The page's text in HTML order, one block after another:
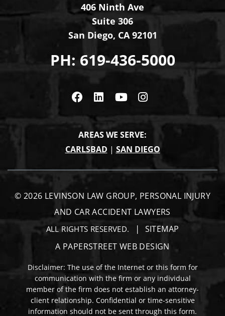
406 Ninth Ave
Suite 306
San Diego, CA 92101
PH: 619-436-5000
Visit us on Facebook
Visit us on Linkedin
Visit us on
Visit us on
AREAS WE SERVE:
CARLSBAD | SAN DIEGO
© 2026 LEVINSON LAW GROUP, PERSONAL INJURY
AND CAR ACCIDENT LAWYERS
ALL RIGHTS RESERVED.
SITEMAP
A PAPERSTREET WEB DESIGN
Disclaimer: The use of the Internet or this form for
communication with the firm or any individual
member of the firm does not establish an attorney-
client relationship. Confidential or time-sensitive
information should not be sent through this form.